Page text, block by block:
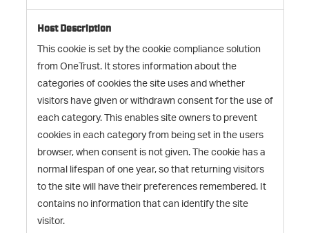
This cookie is set by the cookie compliance solution
from OneTrust. It stores information about the
categories of cookies the site uses and whether
visitors have given or withdrawn consent for the use of
each category. This enables site owners to prevent
cookies in each category from being set in the users
browser, when consent is not given. The cookie has a
normal lifespan of one year, so that returning visitors
to the site will have their preferences remembered. It
contains no information that can identify the site
visitor.